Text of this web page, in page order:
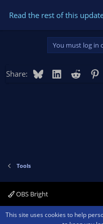
Read the rest of this
You must log in
Share: BlueskyLinkedIn
Reddit
Tools
OBS Bright
Contact us Terms and rules
This site uses cookies to help